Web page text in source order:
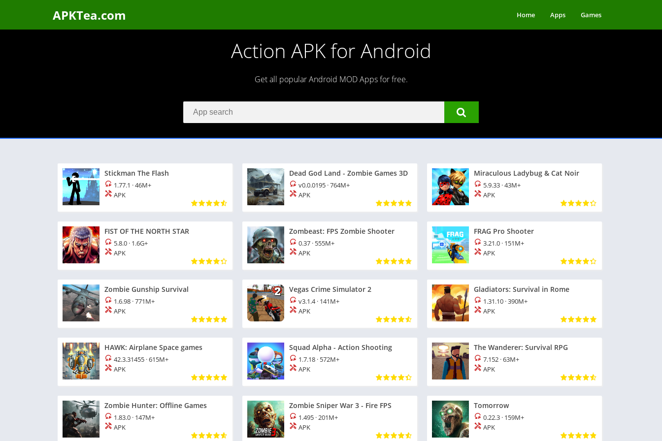
APKTea.com Home Apps Games
Action APK for Android
Get all popular Android MOD Apps for free.
Stickman The Flash
1.77.1 ·46M+
APK
Dead God Land - Zombie Games 3D
v0.0.0195 ·764M+
APK
Miraculous Ladybug & Cat Noir
5.9.33 ·43M+
APK
FIST OF THE NORTH STAR
5.8.0 · 1.6G+
APK
Zombeast: FPS Zombie Shooter
0.37 · 555M+
APK
FRAG Pro Shooter
3.21.0 · 151M+
APK
Zombie Gunship Survival
1.6.98 ·771M+
APK
Vegas Crime Simulator 2
v3.1.4· 141M+
APK
Gladiators: Survival in Rome
1.31.10 ·390M+
APK
HAWK: Airplane Space games
42.3.31455 ·615M+
APK
Squad Alpha - Action Shooting
1.7.18 · 572M+
APK
The Wanderer: Survival RPG
7.152 ·63M+
APK
Zombie Hunter: Offline Games
1.83.0 · 147M+
APK
Zombie Sniper War 3 - Fire FPS
1.495 ·201M+
APK
Tomorrow
0.22.3 · 159M+
APK